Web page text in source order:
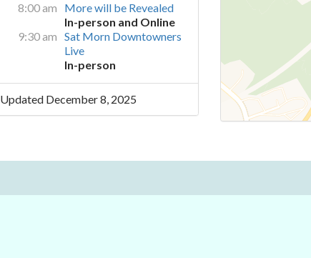
8:00 am
More will be Revealed
In-person and Online
9:30 am Sat Morn Downtowners
Live
In-person
Updated December 8, 2025